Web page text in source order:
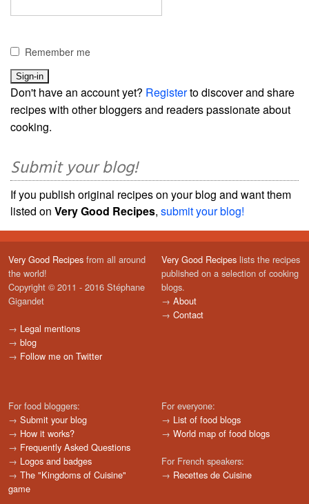
Remember me
Don't have an account yet? Registerto discover and share
recipes with other bloggers and readers passionate about
cooking.
Submit your blog!
If you publish original recipes on your blog and want them
listed on Very Good Recipes, submit your blog!
Very Good Recipes from all around
the world!
Copyright © 2011 - 2016 Stéphane
Gigandet
→ Legal mentions
→ blog
→ Follow me on Twitter
Very Good Recipes lists the recipes
published on a selection of cooking
blogs.
→ About
→ Contact
For food bloggers:
→ Submit your blog
→ How it works?
→ Frequently Asked Questions
→ Logos and badges
→ The "Kingdoms of Cuisine"
game
For everyone:
→ List of food blogs
→ World map of food blogs
For French speakers:
→ Recettes de Cuisine